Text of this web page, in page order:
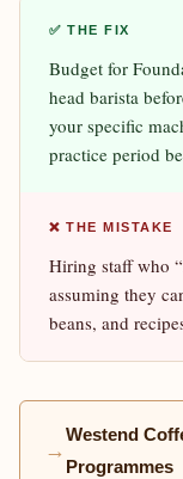
✅ THE FIX
Budget for
head barista
your specific
practice period
❌ THE MISTAKE
Hiring staff who
assuming they
beans, and
→
Westend
Programmes